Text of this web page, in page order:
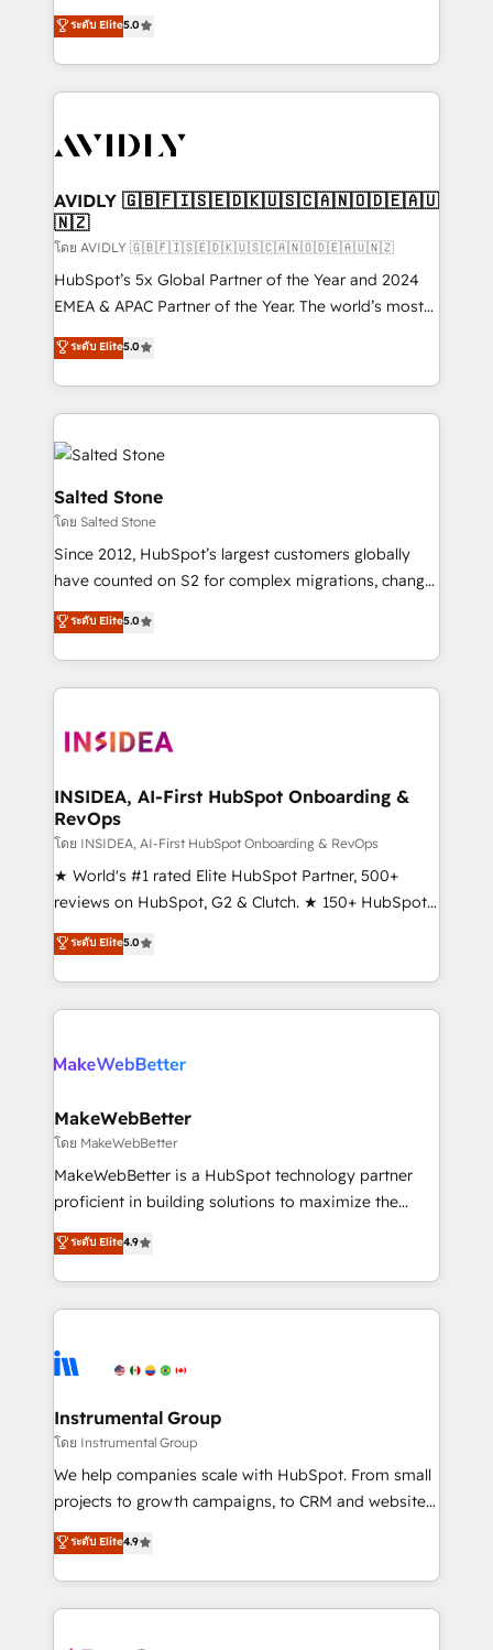
growth. As a triple-accredited HubSpot Solutions
Partner, we specialize in both strategic RevOps
planning and hands-on technical execution - building
the operational foundation companies need to
Healthcare - Financial Services - Managed IT (MSP) -
we help: ✔️ Full HubSpot implementations and portal
optimization ✔️ Data migrations, CRM architecture,
and reporting foundations ✔️ Custom integrations
and workflow automation ✔️ User adoption
programs, training, and enablement Through project-
partnerships, we guide organizations through the
revenue maturity model - delivering the right
grows.
ระดับ Elite5.0
AVIDLY 🇬🇧🇫🇮🇸🇪🇩🇰🇺🇸🇨🇦🇳🇴🇩🇪🇦🇺
🇳🇿
โดย AVIDLY 🇬🇧🇫🇮🇸🇪🇩🇰🇺🇸🇨🇦🇳🇴🇩🇪🇦🇺🇳🇿
HubSpot’s 5x Global Partner of the Year and 2024
EMEA & APAC Partner of the Year. The world’s most
experienced and fully accredited HubSpot Solutions
Partner. 🚀 With 2,750+ HubSpot projects delivered
and 370+ specialists across EMEA, APAC and NAM,
we de-risk complex CRM programmes and
accelerate ROI across every HubSpot Hub. 🧭 From
multi-region migrations to AI-powered automation,
we turn complexity into clarity, human at global
scale. 🏆 HubSpot’s CEO called us “the partner of the
future.” Others agree it is proof of trust built through
measurable impact.
ระดับ Elite5.0
Salted Stone
โดย Salted Stone
Since 2012, HubSpot’s largest customers globally
have counted on S2 for complex migrations, change
management, systems integration, and creative
solutions that deliver measurable impact and
transform brand experiences As one of the few full-
service creative agencies in the HubSpot
winning design to build scalable, globally
marketing campaigns, & RevOps frameworks that
fuel long-term success We connect the entire
customer lifecycle through seamless integrations,
ensure long-term adoption with change-
management programs, and align marketing, sales,
HubSpot accreditations and experience across
hundreds of organizations in dozens of industries,
explore whether S2 is the partner you’ve been
ระดับ Elite5.0
INSIDEA, AI-First HubSpot Onboarding &
RevOps
โดย INSIDEA, AI-First HubSpot Onboarding & RevOps
★ World's #1 rated Elite HubSpot Partner, 500+
reviews on HubSpot, G2 & Clutch. ★ 150+ HubSpot
Certified Experts & Trainers across the team ★
1,500+ implementations across five continents ★ AI-
First, RevOps-led, Onboarding obsessed ★
Company of the Year 2024/25 INSIDEA helps
engine. We onboard your team, migrate your data,
from week one, in your time zone. What we do ➤
Onboarding: Live in weeks, with workflows built
around your business, not a template. ➤ Migration:
Move from any legacy CRM. Zero downtime, full data
run your revenue process. Sales, marketing, and
service wired together. ➤ AI and Integrations: Layer
tune-ups, feature rollouts, adoption coaching. Buying
HubSpot, switching to it, or reviving a stale portal?
ระดับ Elite5.0
MakeWebBetter
โดย MakeWebBetter
MakeWebBetter is a HubSpot technology partner
proficient in building solutions to maximize the
operational efficiency of HubSpot. The fastest-
growing tech-enabler & facilitator, MakeWebBetter,
hands you the blend of HubSpot expertise &
eminent solutions & integrations. Trust us to
Elite Partners with 10+ years of HubSpot experience
Premier Partner 2023 🌟5 HubSpot Accreditations 🌟
Won HubSpot Theme Challenge 2021 🌟INBOUND’19
HubSpot Rising Star Why us? Harnessing the full
potential of the powerful HubSpot CRM. ✔️A team of
HubSpot experience ✔️Flexible pricing models —
Hourly-fee (assigned one Dedicated HubSpot
ระดับ Elite4.9
Instrumental Group
โดย Instrumental Group
We help companies scale with HubSpot. From small
projects to growth campaigns, to CRM and websites.
Hire an agency that's experienced in every inch of
HubSpot and willing to work hand-in-hand with your
team to simplify the complex and build a better
experience for your team and customers.
ระดับ Elite4.9